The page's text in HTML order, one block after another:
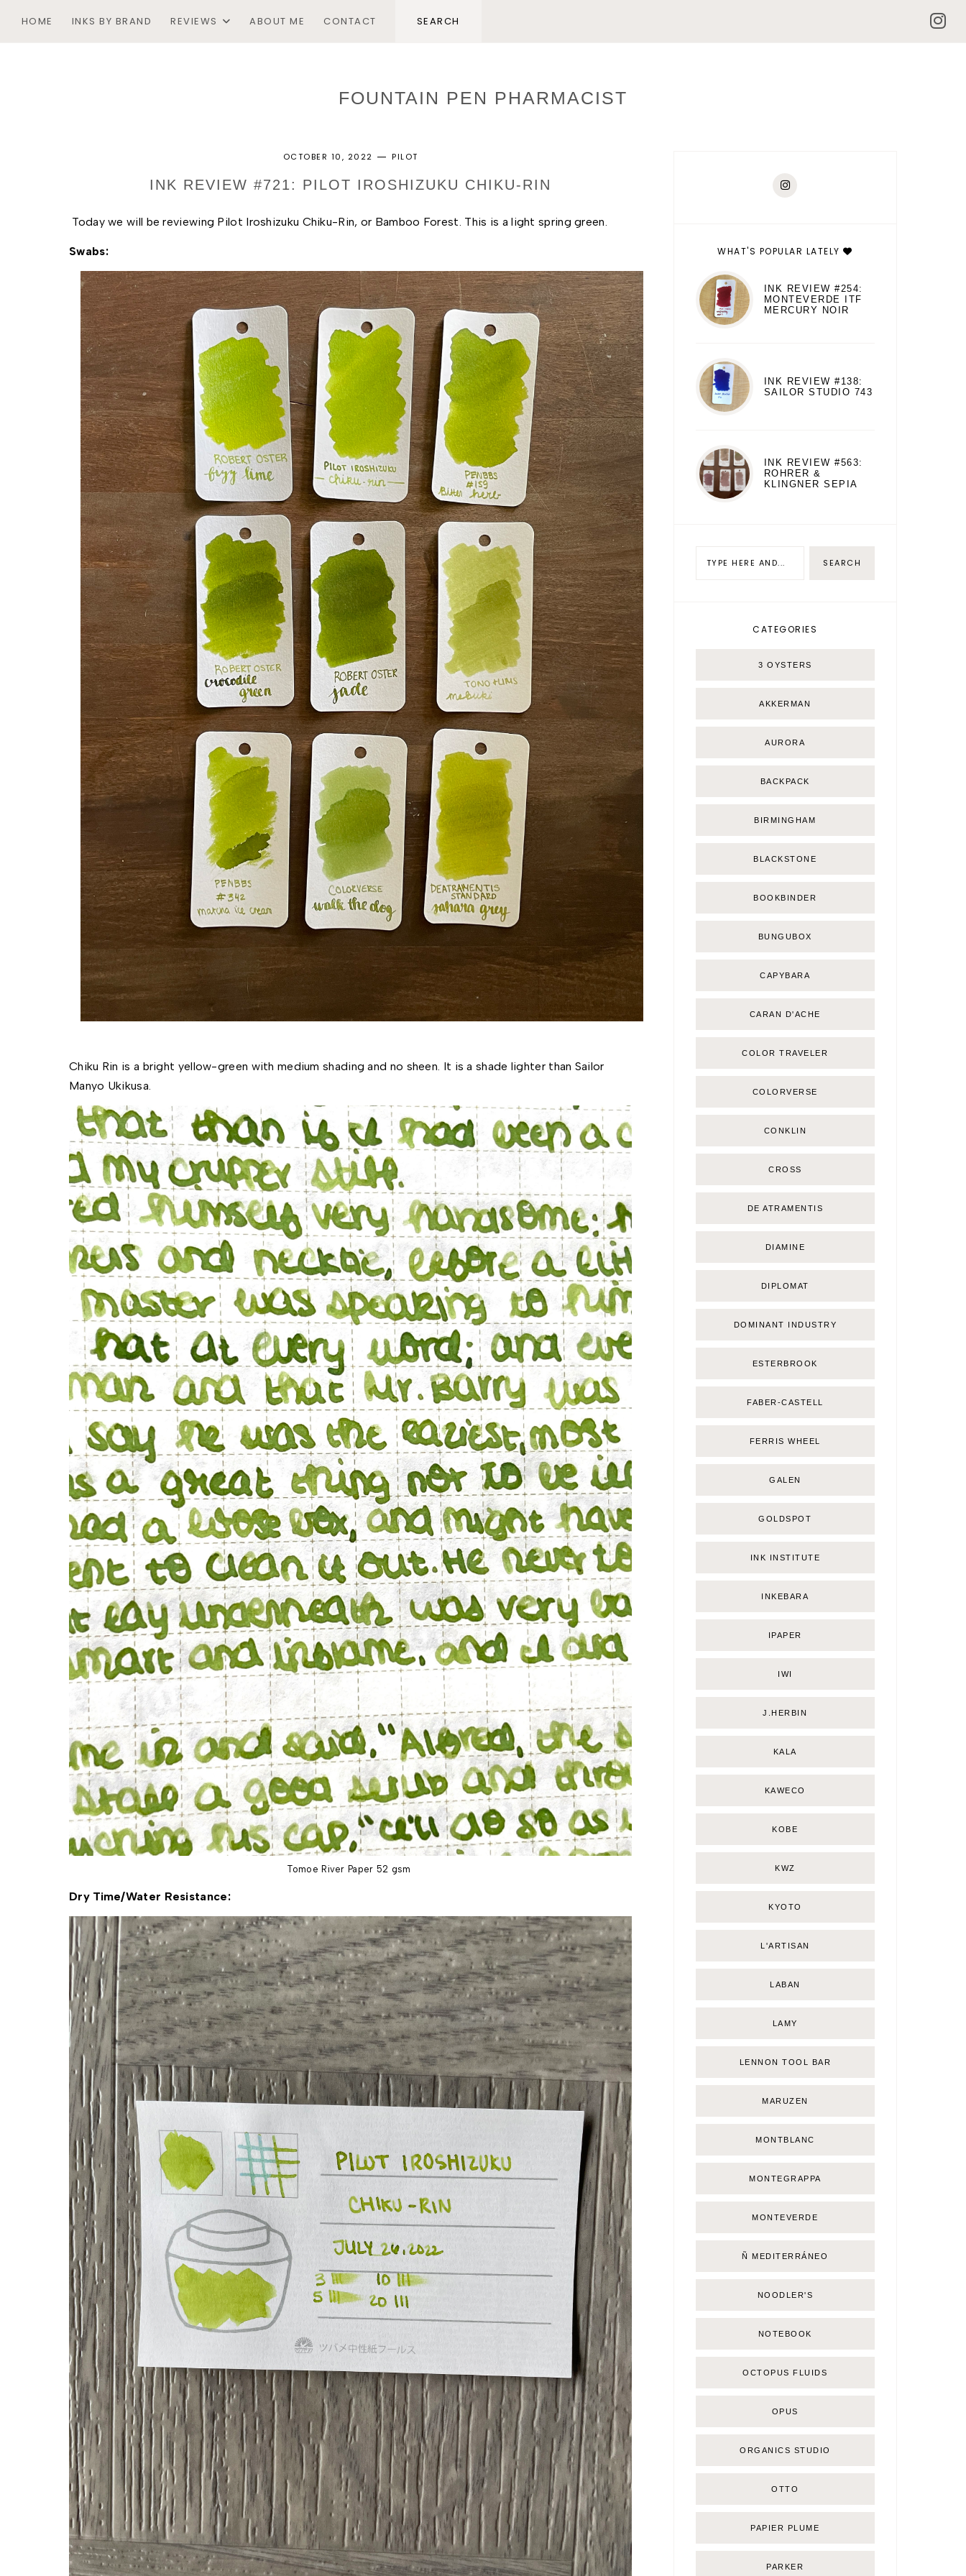
HOME INKS BY BRAND REVIEWS ABOUT ME CONTACT
FOUNTAIN PEN PHARMACIST
OCTOBER 10, 2022 PILOT
INK REVIEW #721: PILOT IROSHIZUKU CHIKU-RIN
Today we will be reviewing Pilot Iroshizuku Chiku-Rin, or Bamboo Forest. This is a light spring green.
Swabs:
Chiku Rin is a bright yellow-green with medium shading and no sheen. It is a shade lighter than Sailor
Manyo Ukikusa.
Tomoe River Paper 52 gsm
Dry Time/Water Resistance:
WHAT'S POPULAR LATELY
INK REVIEW #254:
MONTEVERDE ITF
MERCURY NOIR
INK REVIEW #138:
SAILOR STUDIO 743
INK REVIEW #563:
ROHRER &
KLINGNER SEPIA
CATEGORIES
3 OYSTERS
AKKERMAN
AURORA
BACKPACK
BIRMINGHAM
BLACKSTONE
BOOKBINDER
BUNGUBOX
CAPYBARA
CARAN D'ACHE
COLOR TRAVELER
COLORVERSE
CONKLIN
CROSS
DE ATRAMENTIS
DIAMINE
DIPLOMAT
DOMINANT INDUSTRY
ESTERBROOK
FABER-CASTELL
FERRIS WHEEL
GALEN
GOLDSPOT
INK INSTITUTE
INKEBARA
IPAPER
IWI
J.HERBIN
KALA
KAWECO
KOBE
KWZ
KYOTO
L'ARTISAN
LABAN
LAMY
LENNON TOOL BAR
MARUZEN
MONTBLANC
MONTEGRAPPA
MONTEVERDE
Ñ MEDITERRÁNEO
NOODLER'S
NOTEBOOK
OCTOPUS FLUIDS
OPUS
ORGANICS STUDIO
OTTO
PAPIER PLUME
PARKER